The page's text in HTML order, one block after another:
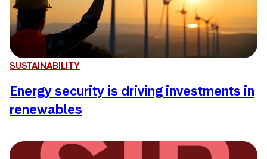
SUSTAINABILITY
Energy security is driving investments in
renewables